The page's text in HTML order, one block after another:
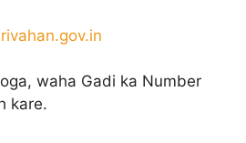
waha Gadi ka Number
kare.